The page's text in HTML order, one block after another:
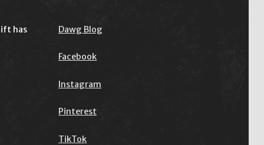
has
Dawg Blog
Facebook
Instagram
Pinterest
TikTok